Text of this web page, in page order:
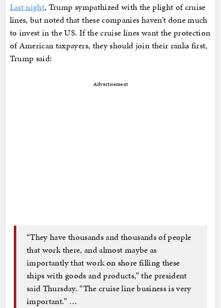
Last night, Trump sympathized with the plight of cruise
lines, but noted that these companies haven’t done much
to invest in the US. If the cruise lines want the protection
of American taxpayers, they should join their ranks first,
Trump said:
Advertisement
“They have thousands and thousands of people
that work there, and almost maybe as
importantly that work on shore filling these
ships with goods and products,” the president
said Thursday. “The cruise line business is very
important.” …